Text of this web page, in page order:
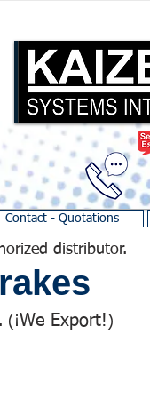
Contact - Quotations
distributor.
(¡We Export! )